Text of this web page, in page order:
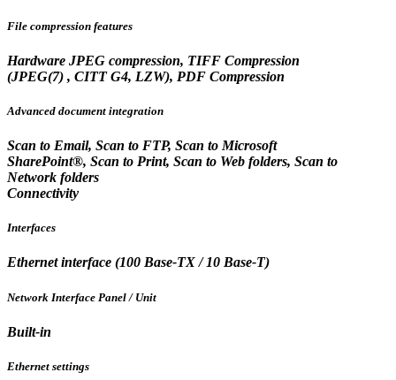
File compression features
Hardware JPEG compression, TIFF Compression
(JPEG(7) , CITT G4, LZW), PDF Compression
Advanced document integration
Scan to Email, Scan to FTP, Scan to Microsoft
SharePoint®, Scan to Print, Scan to Web folders, Scan to
Network folders
Connectivity
Interfaces
Ethernet interface (100 Base-TX / 10 Base-T)
Network Interface Panel / Unit
Built-in
Ethernet settings